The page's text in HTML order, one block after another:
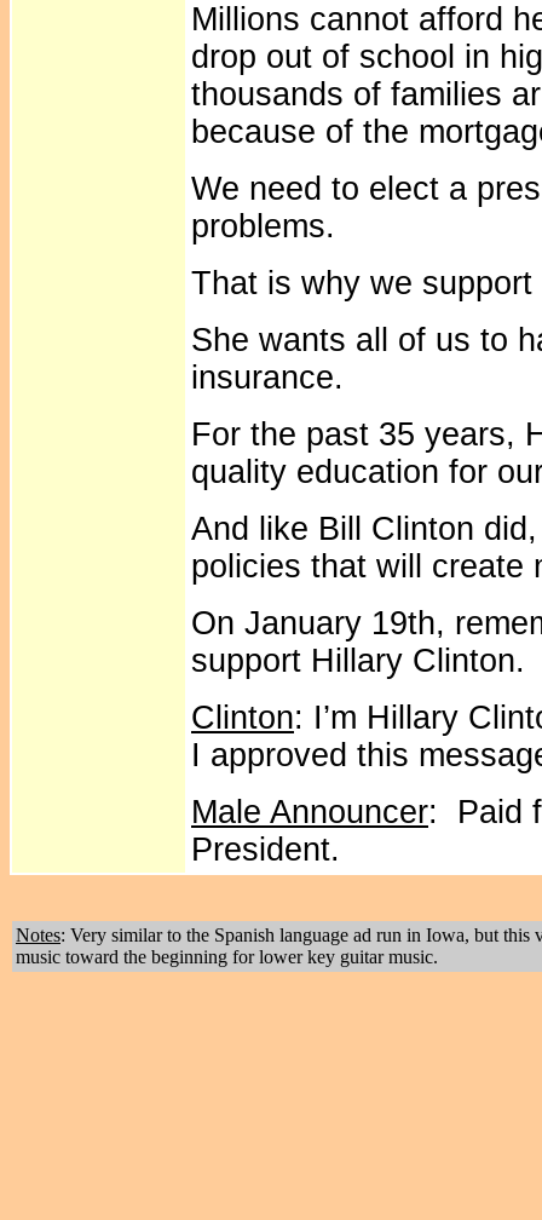
Millions cannot afford
drop out of school in
thousands of families
because of the
We need to elect a
problems.
That is why we
She wants all of us to
insurance.
For the past 35 years,
quality education for
And like Bill Clinton
policies that will
On January 19th,
support Hillary Clinton.
Clinton: I’m Hillary
I approved this
Male Announcer: Paid
President.
Notes: Very similar to the Spanish language ad run in Iowa, but this
music toward the beginning for lower key guitar music.